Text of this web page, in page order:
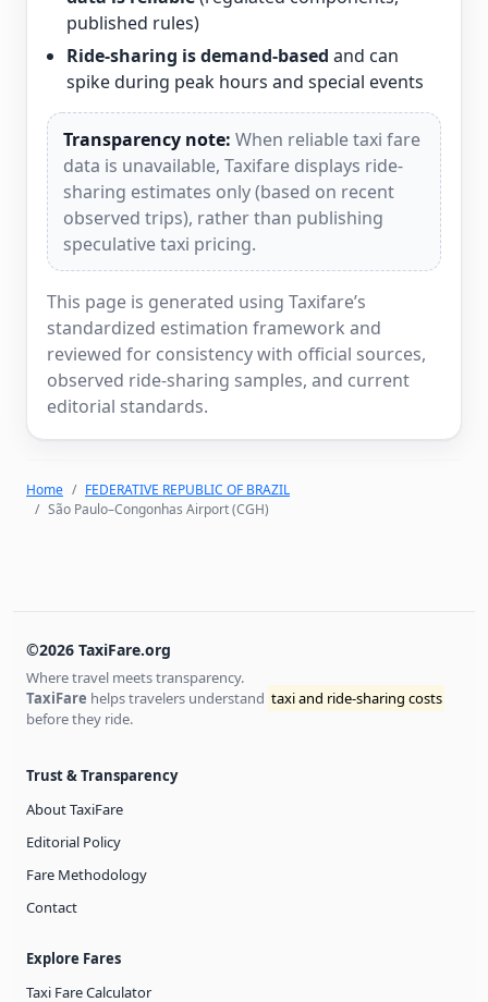
published rules)
Ride-sharing is demand-based and can
spike during peak hours and special events
Transparency note: When reliable taxi fare
data is unavailable, Taxifare displays ride-
sharing estimates only (based on recent
observed trips), rather than publishing
speculative taxi pricing.
This page is generated using Taxifare’s
standardized estimation framework and
reviewed for consistency with official sources,
observed ride-sharing samples, and current
editorial standards.
Home
FEDERATIVE REPUBLIC OF BRAZIL
São Paulo–Congonhas Airport (CGH)
©2026 TaxiFare.org
Where travel meets transparency.
TaxiFare helps travelers understand taxi and ride-sharing costs
before they ride.
Trust & Transparency
About TaxiFare
Editorial Policy
Fare Methodology
Contact
Explore Fares
Taxi Fare Calculator